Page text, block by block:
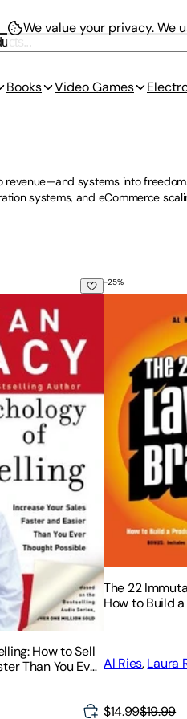
Books Video Games
revenue—and systems into
systems, and eCommerce
Platforms, Build Impactful
How to Sell More, Easier,
How to Sell
Than You Ever
The 22
-25%
The 22
How to Build
Al Ries,Laura
$14.99$19.99
We value your privacy.We